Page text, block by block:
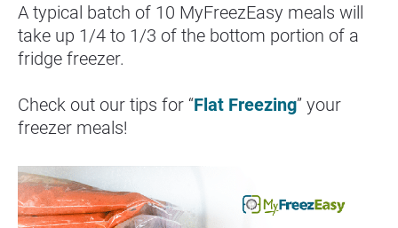
A typical batch of 10 MyFreezEasy meals will
take up 1/4 to 1/3 of the bottom portion of a
fridge freezer.
Check out our tips for “Flat Freezing” your
freezer meals!